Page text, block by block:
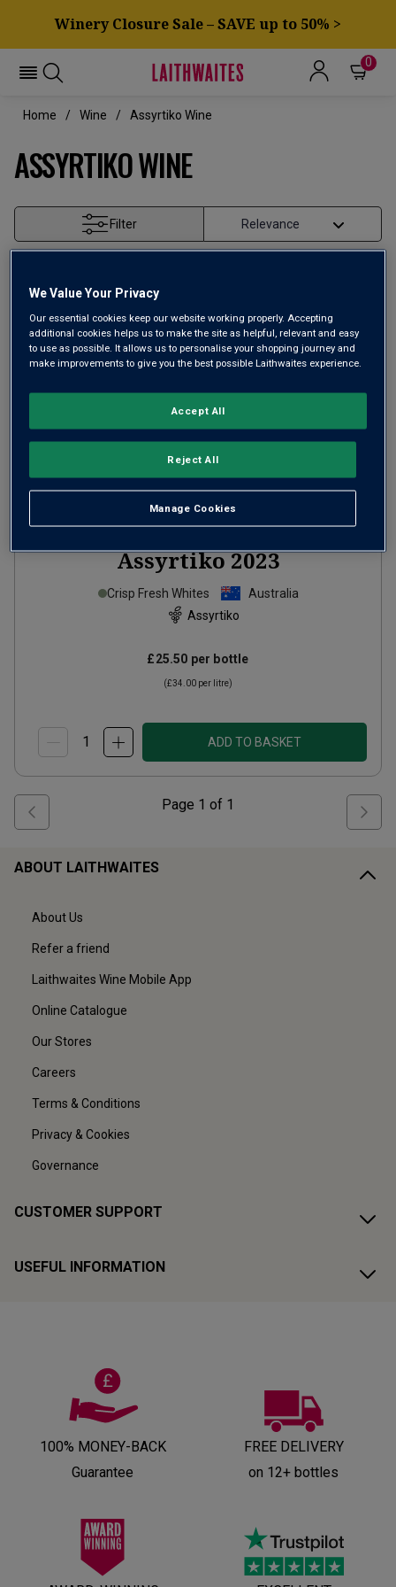
Winery Closure Sale – SAVE up to 50% >
0
Home Wine Assyrtiko Wine
ASSYRTIKO WINE
Filter
Jim Barry Clare Valley
Assyrtiko2023
Crisp Fresh Whites
Australia
Assyrtiko
£25.50 per bottle
(£34.00 per litre)
ADD TO BASKET
Page 1 of 1
ABOUT LAITHWAITES
About Us
Refer a friend
Laithwaites Wine Mobile App
Online Catalogue
Our Stores
Careers
Terms & Conditions
Privacy & Cookies
Governance
CUSTOMER SUPPORT
USEFUL INFORMATION
100% MONEY-BACK
Guarantee
FREE DELIVERY
on 12+ bottles
We Value Your Privacy
Our essential cookies keep our website working properly. Accepting
additional cookies helps us to make the site as helpful, relevant and easy
to use as possible. It allows us to personalise your shopping journey and
make improvements to give you the best possible Laithwaites experience.
Manage Cookies
Reject All
Accept All